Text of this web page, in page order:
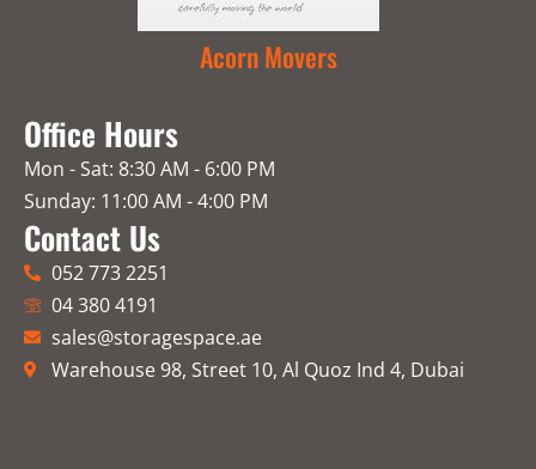
Acorn Movers
Office Hours
Mon - Sat: 8:30 AM - 6:00 PM
Sunday: 11:00 AM - 4:00 PM
Contact Us
052 773 2251
04 380 4191
sales@storagespace.ae
Warehouse 98, Street 10, Al Quoz Ind 4, Dubai